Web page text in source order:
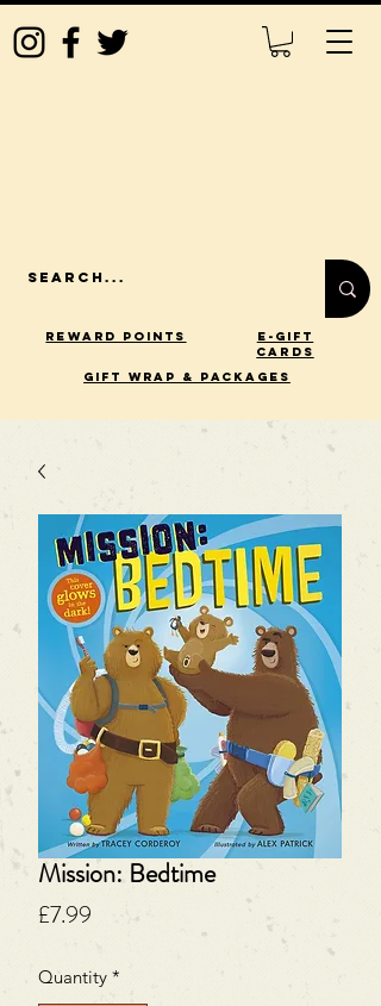
Reward Points
E-Gift
Cards
gift wrap & packages
Mission: Bedtime
£7.99
Quantity *